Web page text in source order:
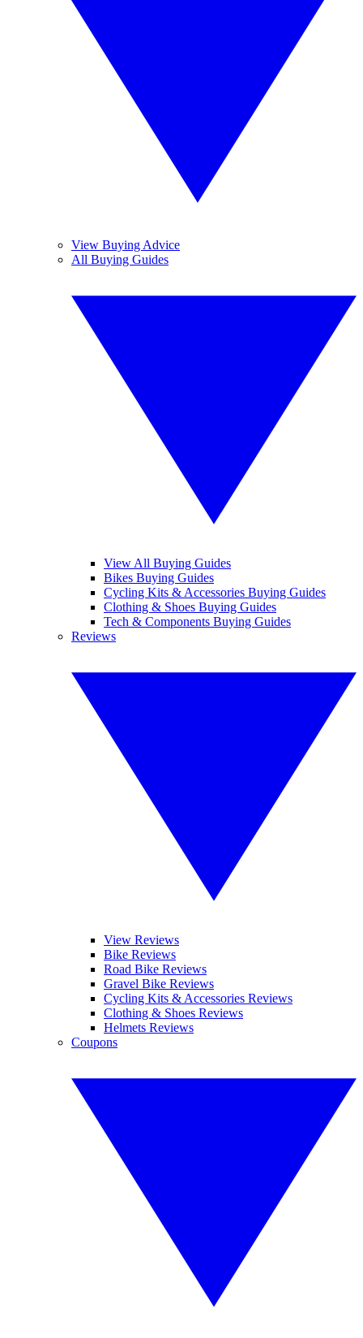
View Buying Advice
All Buying Guides
View All Buying Guides
Bikes Buying Guides
Cycling Kits & Accessories Buying Guides
Clothing & Shoes Buying Guides
Tech & Components Buying Guides
Reviews
View Reviews
Bike Reviews
Road Bike Reviews
Gravel Bike Reviews
Cycling Kits & Accessories Reviews
Clothing & Shoes Reviews
Helmets Reviews
Coupons